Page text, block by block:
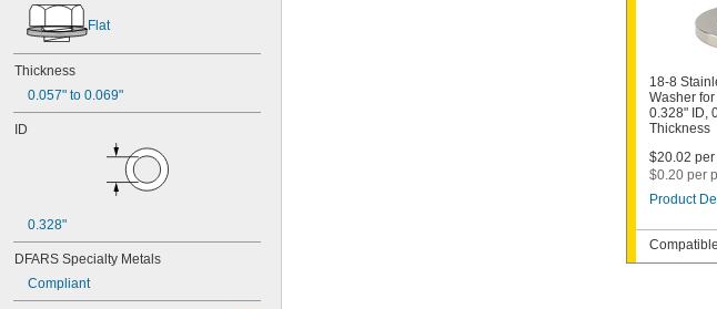
Flat
Thickness
0.057" to 0.069"
ID
0.328"
DFARS Specialty Metals
Compliant
18-8
Washer
0.328" ID,
Thickness
$20.02
$0.20 per
Product